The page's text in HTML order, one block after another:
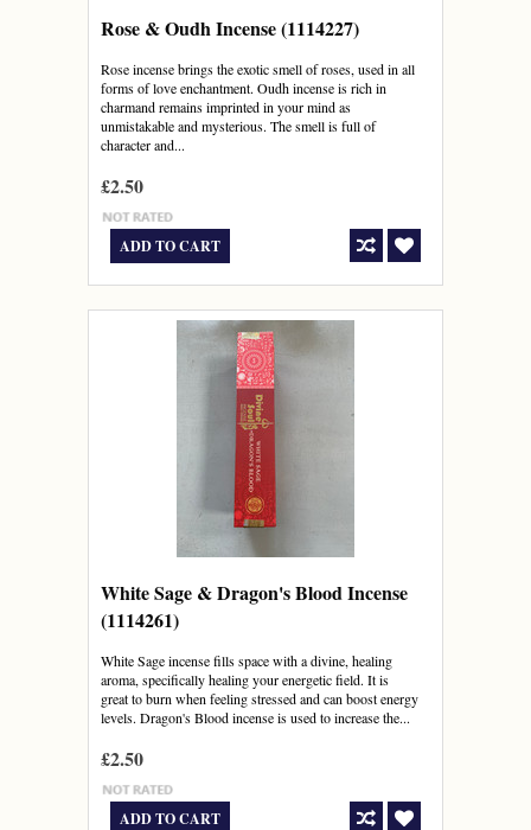
Rose & Oudh Incense (1114227)
Rose incense brings the exotic smell of roses, used in all
forms of love enchantment. Oudh incense is rich in
charmand remains imprinted in your mind as
unmistakable and mysterious. The smell is full of
character and...
£2.50
ADD TO CART
White Sage & Dragon's Blood Incense
(1114261)
White Sage incense fills space with a divine, healing
aroma, specifically healing your energetic field. It is
great to burn when feeling stressed and can boost energy
levels. Dragon's Blood incense is used to increase the...
£2.50
ADD TO CART